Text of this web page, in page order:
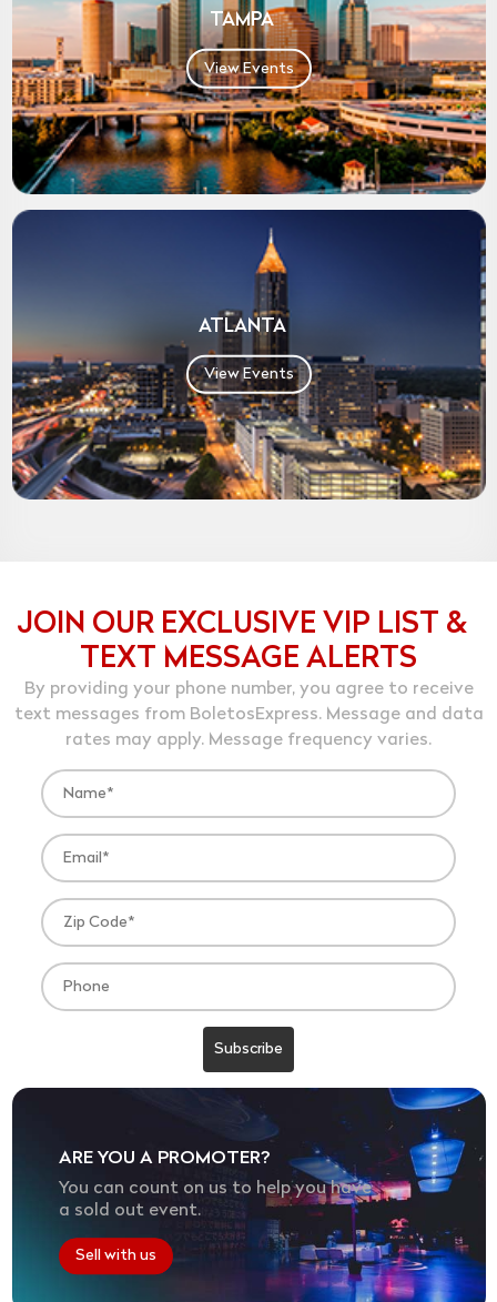
TAMPA
View Events
ATLANTA
View Events
JOIN OUR EXCLUSIVE VIP LIST &
TEXT MESSAGE ALERTS
By providing your phone number, you agree to receive
text messages from BoletosExpress. Message and data
rates may apply. Message frequency varies.
ARE YOU A PROMOTER?
You can count on us to help you have
a sold out event.
Sell with us